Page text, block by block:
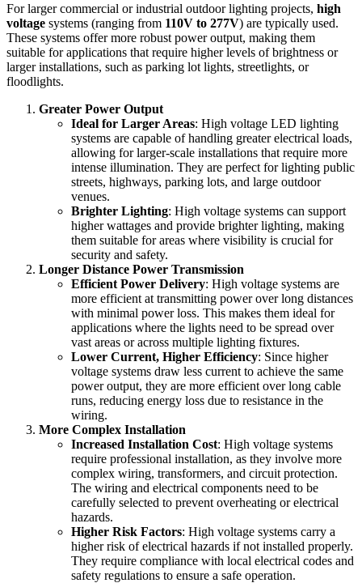
For larger commercial or industrial outdoor lighting projects, high
voltage systems (ranging from 110V to 277V) are typically used.
These systems offer more robust power output, making them
suitable for applications that require higher levels of brightness or
larger installations, such as parking lot lights, streetlights, or
floodlights.
Greater Power Output
Ideal for Larger Areas: High voltage LED lighting
systems are capable of handling greater electrical loads,
allowing for larger-scale installations that require more
intense illumination. They are perfect for lighting public
streets, highways, parking lots, and large outdoor
venues.
Brighter Lighting: High voltage systems can support
higher wattages and provide brighter lighting, making
them suitable for areas where visibility is crucial for
security and safety.
Longer Distance Power Transmission
Efficient Power Delivery: High voltage systems are
more efficient at transmitting power over long distances
with minimal power loss. This makes them ideal for
applications where the lights need to be spread over
vast areas or across multiple lighting fixtures.
Lower Current, Higher Efficiency: Since higher
voltage systems draw less current to achieve the same
power output, they are more efficient over long cable
runs, reducing energy loss due to resistance in the
wiring.
More Complex Installation
Increased Installation Cost: High voltage systems
require professional installation, as they involve more
complex wiring, transformers, and circuit protection.
The wiring and electrical components need to be
carefully selected to prevent overheating or electrical
hazards.
Higher Risk Factors: High voltage systems carry a
higher risk of electrical hazards if not installed properly.
They require compliance with local electrical codes and
safety regulations to ensure a safe operation.